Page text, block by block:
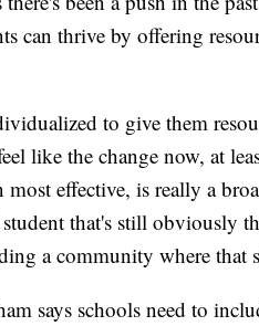
can thrive by offering
to give them
like the change now, at
most effective, is really a
that's still obviously
a community where that
says schools need to